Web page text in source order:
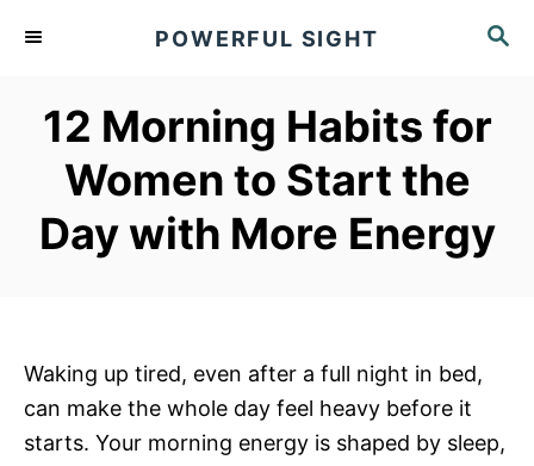
S
C
POWERFUL SIGHT
12 Morning Habits for
Women to Start the
Day with More Energy
Waking up tired, even after a full night in bed,
can make the whole day feel heavy before it
starts. Your morning energy is shaped by sleep,